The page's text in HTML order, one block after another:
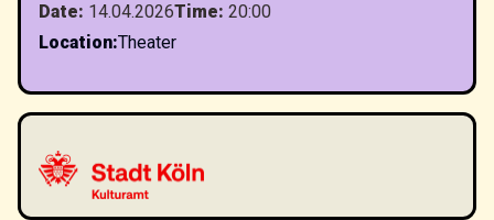
Date: 14.04.2026Time: 20:00
Location:Theater